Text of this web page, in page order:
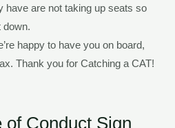
have are not taking up seats so
down.
happy to have you on board,
Thank you for Catching a CAT!